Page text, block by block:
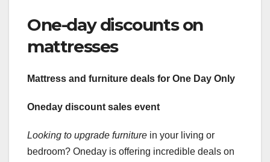
One-day discounts on
mattresses
Mattress and furniture deals for One Day Only
Oneday discount sales event
Looking to upgrade furniture in your living or
bedroom? Oneday is offering incredible deals on